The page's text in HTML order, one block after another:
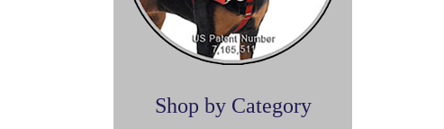
Shop by Category